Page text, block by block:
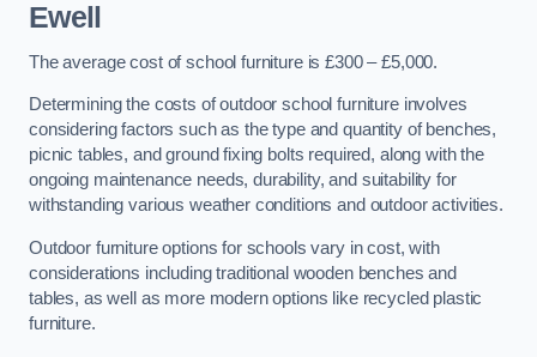
Ewell
The average cost of school furniture is £300 – £5,000.
Determining the costs of outdoor school furniture involves
considering factors such as the type and quantity of benches,
picnic tables, and ground fixing bolts required, along with the
ongoing maintenance needs, durability, and suitability for
withstanding various weather conditions and outdoor activities.
Outdoor furniture options for schools vary in cost, with
considerations including traditional wooden benches and
tables, as well as more modern options like recycled plastic
furniture.